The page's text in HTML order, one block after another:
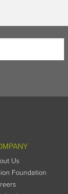
Us
Foundation